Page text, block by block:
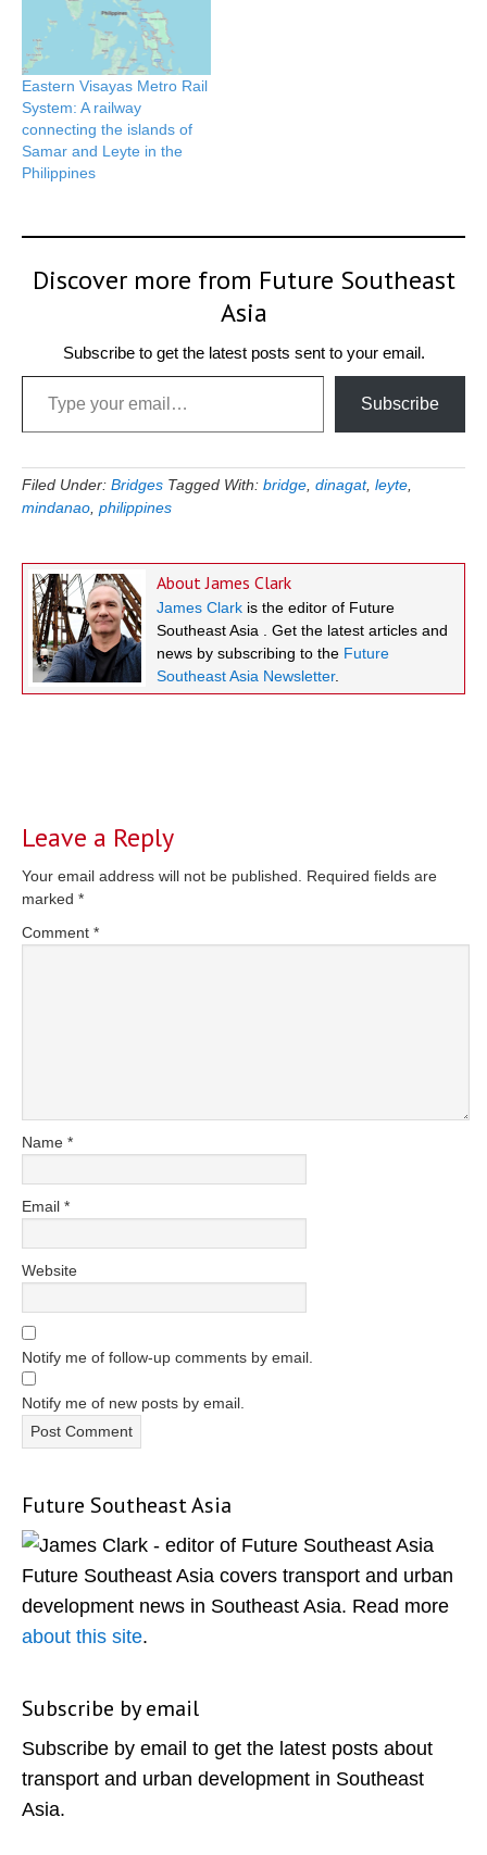
Eastern Visayas Metro Rail
System: A railway
connecting the islands of
Samar and Leyte in the
Philippines
Discover more from Future Southeast
Asia
Subscribe to get the latest posts sent to your email.
Type your email…
Subscribe
Filed Under: Bridges Tagged With: bridge dinagat, leyte
mindanao philippines
AboutJames Clark
James Clark is the editor of Future
Southeast Asia . Get the latest articles and
news by subscribing to the Future
Southeast Asia Newsletter.
Leave a Reply
Your email address will not be published.
Required fields are
marked *
Comment *
Name *
Email *
Website
Notify me of follow-up comments by email.
Notify me of new posts by email.
Primary
Sidebar
Future Southeast Asia
Future Southeast Asia covers transport and urban
development news in Southeast Asia. Read more
about this site.
Subscribe by email
Subscribe by email to get the latest posts about
transport and urban development in Southeast
Asia.